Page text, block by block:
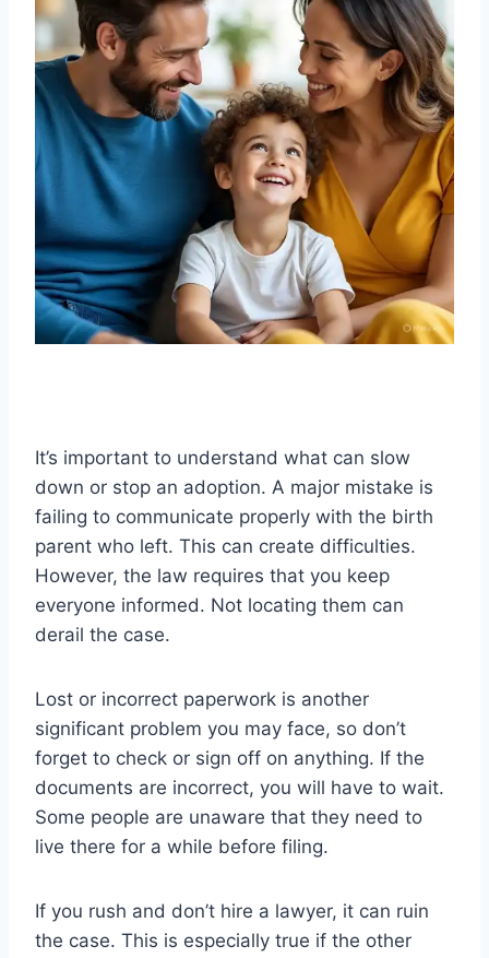
It’s important to understand what can slow
down or stop an adoption. A major mistake is
failing to communicate properly with the birth
parent who left. This can create difficulties.
However, the law requires that you keep
everyone informed. Not locating them can
derail the case.
Lost or incorrect paperwork is another
significant problem you may face, so don’t
forget to check or sign off on anything. If the
documents are incorrect, you will have to wait.
Some people are unaware that they need to
live there for a while before filing.
If you rush and don’t hire a lawyer, it can ruin
the case. This is especially true if the other